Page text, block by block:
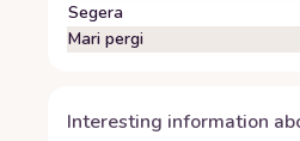
Segera
Mari pergi
Interesting information